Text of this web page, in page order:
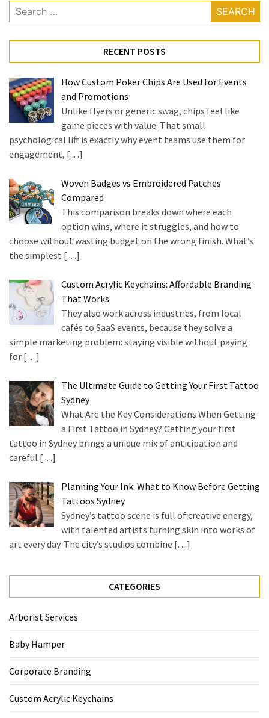
Search
for:
RECENT POSTS
How Custom Poker Chips Are Used for Events
and Promotions
Unlike flyers or generic swag, chips feel like
game pieces with value. That small
psychological lift is exactly why event teams use them for
engagement, […]
Woven Badges vs Embroidered Patches
Compared
This comparison breaks down where each
option wins, where it struggles, and how to
choose without wasting budget on the wrong finish. What’s
the simplest […]
Custom Acrylic Keychains: Affordable Branding
That Works
They also work across industries, from local
cafés to SaaS events, because they solve a
simple marketing problem: staying visible without paying
for […]
The Ultimate Guide to Getting Your First Tattoo
Sydney
What Are the Key Considerations When Getting
a First Tattoo in Sydney? Getting your first
tattoo in Sydney brings a unique mix of anticipation and
careful […]
Planning Your Ink: What to Know Before Getting
Tattoos Sydney
Sydney’s tattoo scene is full of creative energy,
with talented artists turning skin into works of
art every day. The city’s studios combine […]
CATEGORIES
Arborist Services
Baby Hamper
Corporate Branding
Custom Acrylic Keychains